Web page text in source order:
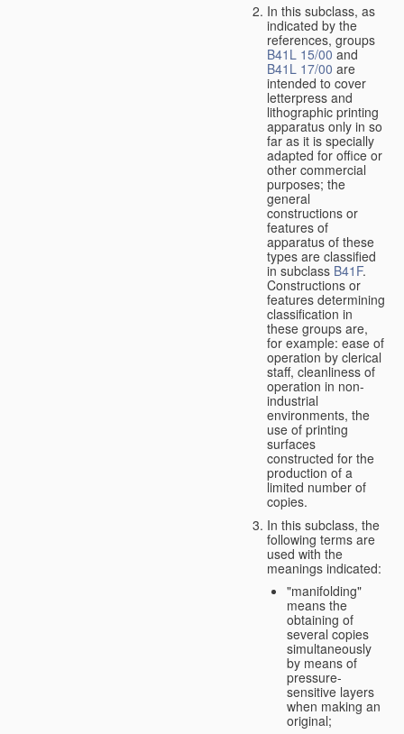
In this subclass, as
indicated by the
references, groups
B41L 15/00 and
B41L 17/00 are
intended to cover
letterpress and
lithographic printing
apparatus only in so
far as it is specially
adapted for office or
other commercial
purposes; the
general
constructions or
features of
apparatus of these
types are classified
in subclass B41F.
Constructions or
features determining
classification in
these groups are,
for example: ease of
operation by clerical
staff, cleanliness of
operation in non-
industrial
environments, the
use of printing
surfaces
constructed for the
production of a
limited number of
copies.
In this subclass, the
following terms are
used with the
meanings indicated:
"manifolding"
means the
obtaining of
several copies
simultaneously
by means of
pressure-
sensitive layers
when making an
original;